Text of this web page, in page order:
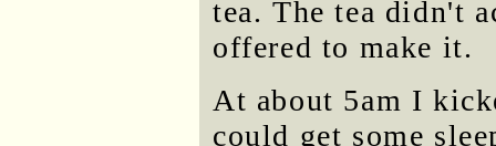
tea. The tea didn't
offered to make it.
At about 5am I
could get some